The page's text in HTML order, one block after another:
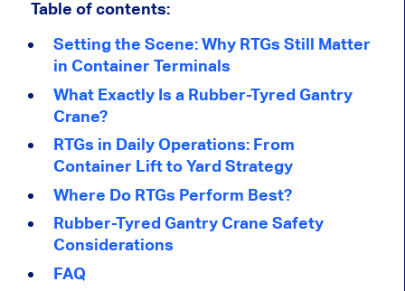
Table of contents:
Setting the Scene: Why RTGs Still Matter
in Container Terminals
What Exactly Is a Rubber-Tyred Gantry
Crane?
RTGs in Daily Operations: From
Container Lift to Yard Strategy
Where Do RTGs Perform Best?
Rubber-Tyred Gantry Crane Safety
Considerations
FAQ